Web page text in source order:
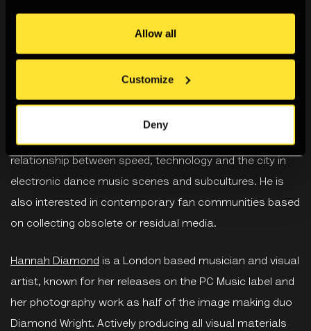
Allow all
Customize
Deny
the discussion will be journalist Adam Harper, who writes
for The Fader, and musician and visual artist Hannah
Diamond.
Dr Chris Christodoulouis a Senior Lecturer in the School
of Media, Arts and Design at the University of
Westminster. His research is concerned with the
relationship between speed, technology and the city in
electronic dance music scenes and subcultures. He is
also interested in contemporary fan communities based
on collecting obsolete or residual media.
Hannah Diamond is a London based musician and visual
artist, known for her releases on the PC Music label and
her photography work as half of the image making duo
Diamond Wright. Actively producing all visual materials